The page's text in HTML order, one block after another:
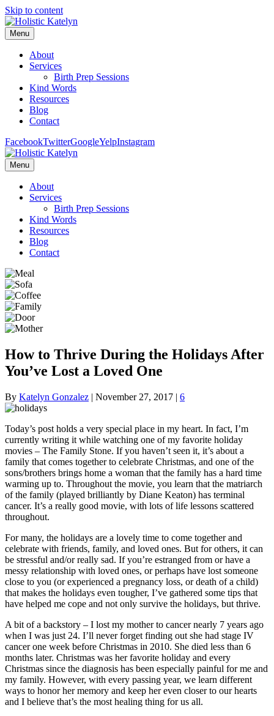
Skip to content
Menu
About
Services
Birth Prep Sessions
Kind Words
Resources
Blog
Contact
FacebookTwitterGoogleYelpInstagram
Menu
About
Services
Birth Prep Sessions
Kind Words
Resources
Blog
Contact
How to Thrive During the Holidays After
You’ve Lost a Loved One
By Katelyn Gonzalez | November 27, 2017 | 6
Today’s post holds a very special place in my heart. In fact, I’m
currently writing it while watching one of my favorite holiday
movies – The Family Stone. If you haven’t seen it, it’s about a
family that comes together to celebrate Christmas, and one of the
sons/brothers brings home a woman that the family has a hard time
warming up to. Throughout the movie, you learn that the matriarch
of the family (played brilliantly by Diane Keaton) has terminal
cancer. It’s a really good movie, with lots of life lessons scattered
throughout.
For many, the holidays are a lovely time to come together and
celebrate with friends, family, and loved ones. But for others, it can
be stressful and/or really sad. If you’re estranged from or have a
messy relationship with loved ones, or perhaps have lost someone
close to you (or experienced a pregnancy loss, or death of a child)
that makes the holidays even tougher, I’ve gathered some tips that
have helped me cope and not only survive the holidays, but thrive.
A bit of a backstory – I lost my mother to cancer nearly 7 years ago
when I was just 24. I’ll never forget finding out she had stage IV
cancer one week before Christmas in 2010. She died less than 6
months later. Christmas was her favorite holiday and every
Christmas since the diagnosis has been especially painful for me and
my family. However, with every passing year, we learn different
ways to honor her memory and keep her even closer to our hearts
and I believe that’s the most healing thing for us all.